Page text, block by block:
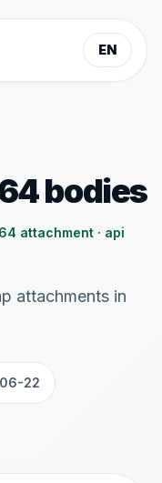
EN
bodies
attachment · api
attachments in
22